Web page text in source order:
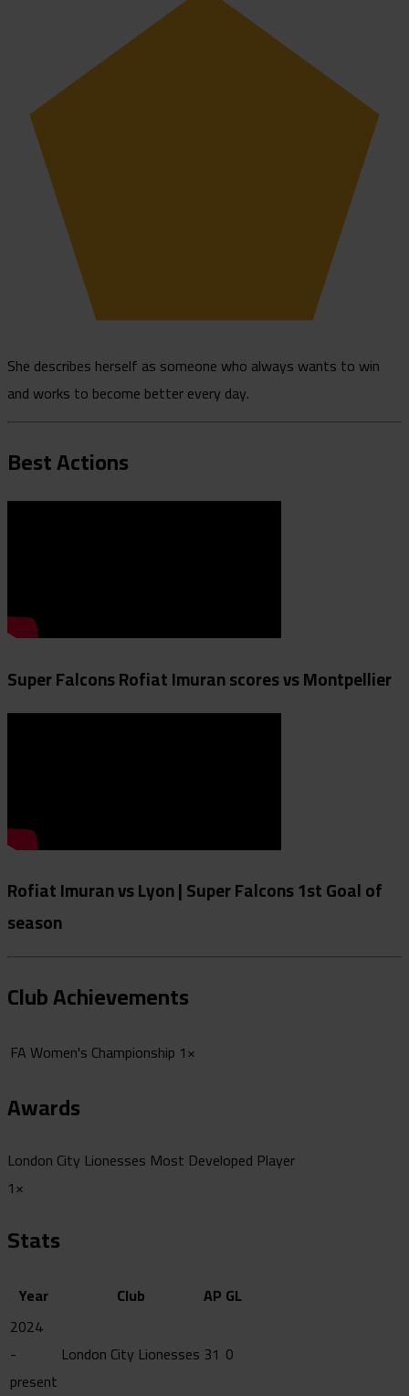
She describes herself as someone who always wants to win
and works to become better every day.
Best Actions
Super Falcons Rofiat Imuran scores vs Montpellier
Rofiat Imuran vs Lyon | Super Falcons 1st Goal of
season
Club Achievements
FA Women's Championship 1×
Awards
London City Lionesses Most Developed Player
1×
Stats
Year Club AP GL
2024
-
present
London City Lionesses 31 0